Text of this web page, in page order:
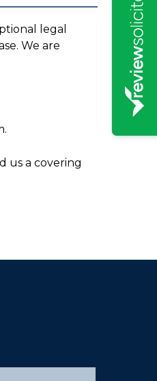
legal
We are
us a covering